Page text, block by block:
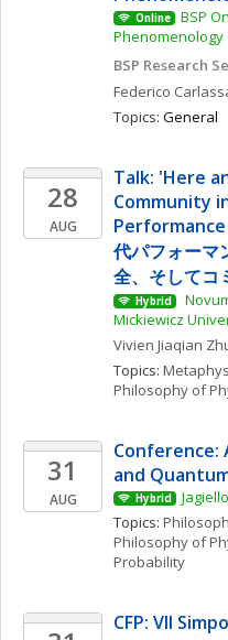
Online
BSP
Phenomenology
BSP Research
Federico
Topics: General
28
AUG
Talk: 'Here
Community
Performance
代パフォーマ
全、そしてコ
Hybrid
Mickiewicz
Vivien Jiaqian
Topics:
Philosophy of
31
AUG
Conference:
and
Hybrid
Topics:
Philosophy of
Probability
CFP: VII